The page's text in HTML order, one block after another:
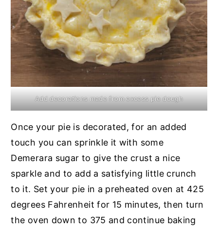
Add decorations made from excess pie dough
Once your pie is decorated, for an added
touch you can sprinkle it with some
Demerara sugar to give the crust a nice
sparkle and to add a satisfying little crunch
to it. Set your pie in a preheated oven at 425
degrees Fahrenheit for 15 minutes, then turn
the oven down to 375 and continue baking